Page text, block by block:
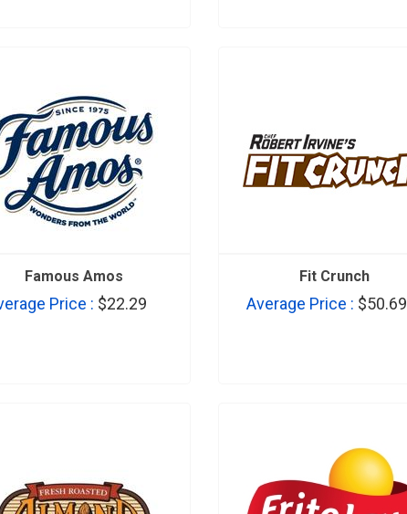
Famous Amos
Price : $22.29
Fit Crunch
Average Price : $50.69